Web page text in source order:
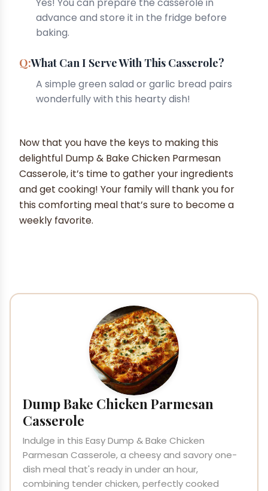
advance and store it in the fridge before
baking.
What Can I Serve With This Casserole?
A simple green salad or garlic bread pairs
wonderfully with this hearty dish!
Now that you have the keys to making this
delightful Dump & Bake Chicken Parmesan
Casserole, it’s time to gather your ingredients
and get cooking! Your family will thank you for
this comforting meal that’s sure to become a
weekly favorite.
Dump Bake Chicken Parmesan
Casserole
Indulge in this Easy Dump & Bake Chicken
Parmesan Casserole, a cheesy and savory one-
dish meal that's ready in under an hour,
combining tender chicken, perfectly cooked